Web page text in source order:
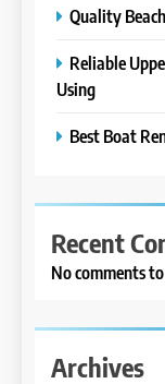
Quality
Reliable
Using
Best Boat
Recent
No comments
Archives